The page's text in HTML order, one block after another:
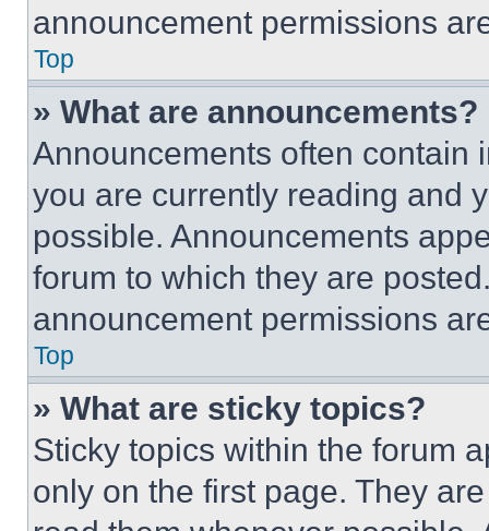
announcement permissions
Top
» What are announcements?
Announcements often contain
you are currently reading and
possible. Announcements
forum to which they are
announcement permissions
Top
» What are sticky topics?
Sticky topics within the forum
only on the first page. They